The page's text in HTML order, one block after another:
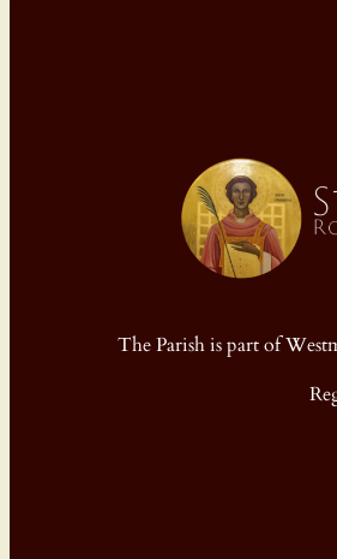
The Parish is part of